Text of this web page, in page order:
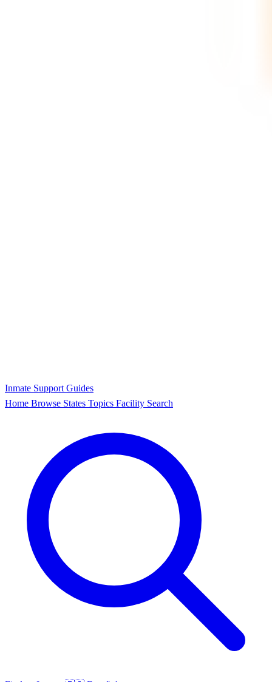
Inmate Support Guides
Home Browse States Topics Facility Search